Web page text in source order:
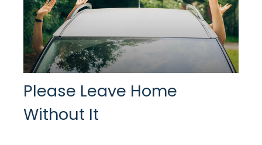
Please Leave Home
Without It